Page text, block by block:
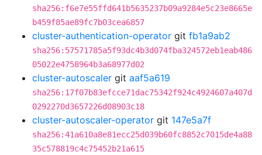
sha256:f6e7e55ffd641b5635237b09a9284e5c23e8665e
b459f85ae89fc7b03cea6857
cluster-authentication-operator git fb1a9ab2
sha256:57571785a5f93dc4b3d074fba324572eb1eab486
05022e4758964b3a68977d02
cluster-autoscaler git aaf5a619
sha256:17f07b83efcce71dac75342f924c4924607a407d
0292270d3657226d08903c18
cluster-autoscaler-operator git 147e5a7f
sha256:41a610a8e81ecc25d039b60fc8852c7015de4a88
35c578819c4c75452b21a615